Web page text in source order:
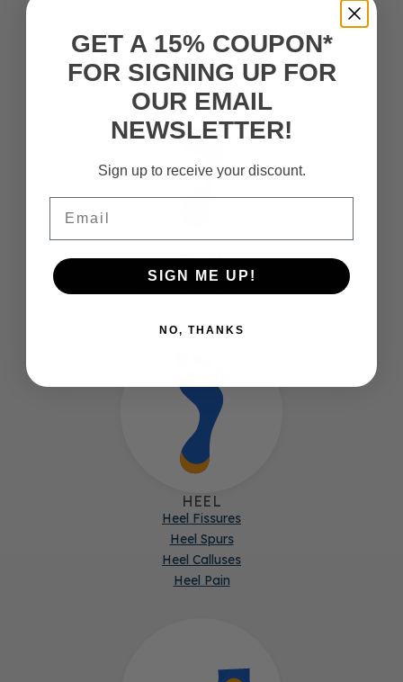
Morton's Neuroma
ARCH
Arch Pain
Posterior Tibial Tendonitis
HEEL
Heel Fissures
Heel Spurs
Heel Calluses
Heel Pain
GET A 15% COUPON*
FOR SIGNING UP FOR
OUR EMAIL
NEWSLETTER!
Sign up to receive your discount.
SIGN ME UP!
NO, THANKS